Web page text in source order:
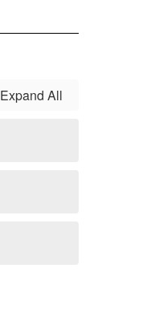
Expand All